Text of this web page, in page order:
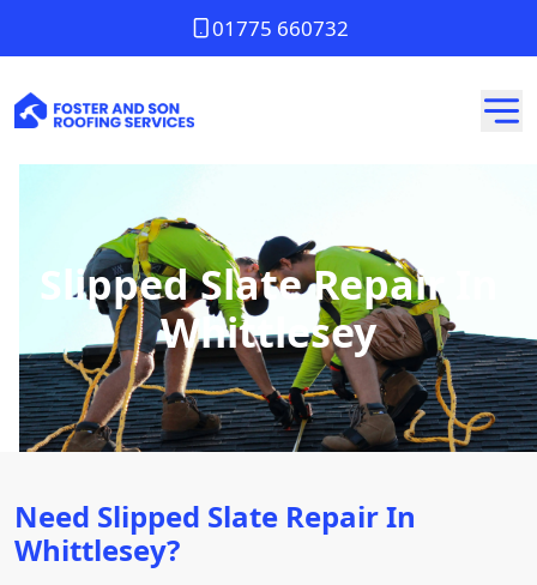
01775 660732
Slipped Slate Repair In
Whittlesey
Need Slipped Slate Repair In
Whittlesey?